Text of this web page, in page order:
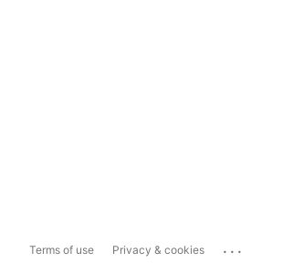
Terms of use Privacy & cookies ...